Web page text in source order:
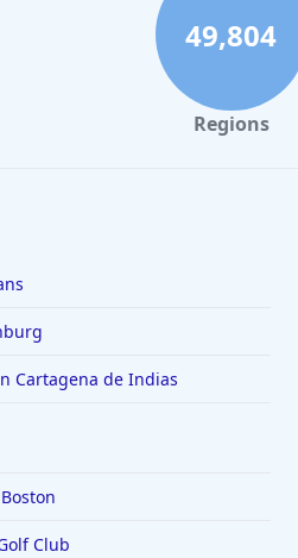
49,804
Regions
Cartagena de Indias
Club